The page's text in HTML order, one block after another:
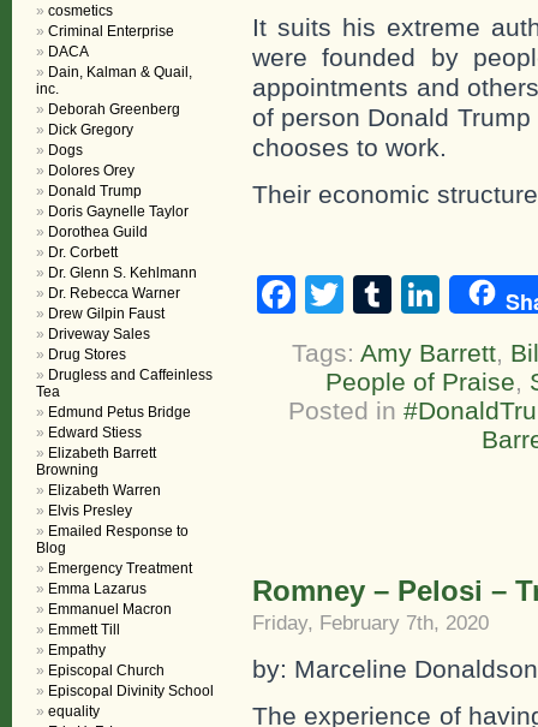
It suits his extreme
were founded by
appointments and
of person Donald
chooses to work.
Their economic
Facebook
TwitterTumblr
Tags: Amy Barrett,
People of Praise,
Posted in
Romney – Pelosi –
Friday, February 7th, 2020
by: Marceline Donaldson
The experience of
cosmetics
Criminal Enterprise
DACA
Dain, Kalman & Quail,
inc.
Deborah Greenberg
Dick Gregory
Dogs
Dolores Orey
Donald Trump
Doris Gaynelle Taylor
Dorothea Guild
Dr. Corbett
Dr. Glenn S. Kehlmann
Dr. Rebecca Warner
Drew Gilpin Faust
Driveway Sales
Drug Stores
Drugless and Caffeinless
Tea
Edmund Petus Bridge
Edward Stiess
Elizabeth Barrett
Browning
Elizabeth Warren
Elvis Presley
Emailed Response to
Blog
Emergency Treatment
Emma Lazarus
Emmanuel Macron
Emmett Till
Empathy
Episcopal Church
Episcopal Divinity School
equality